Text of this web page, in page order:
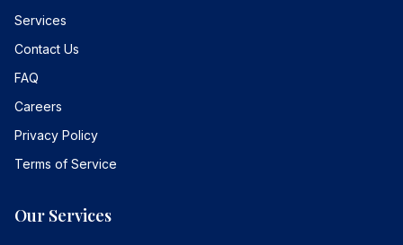
Services
Contact Us
FAQ
Careers
Privacy Policy
Terms of Service
Our Services